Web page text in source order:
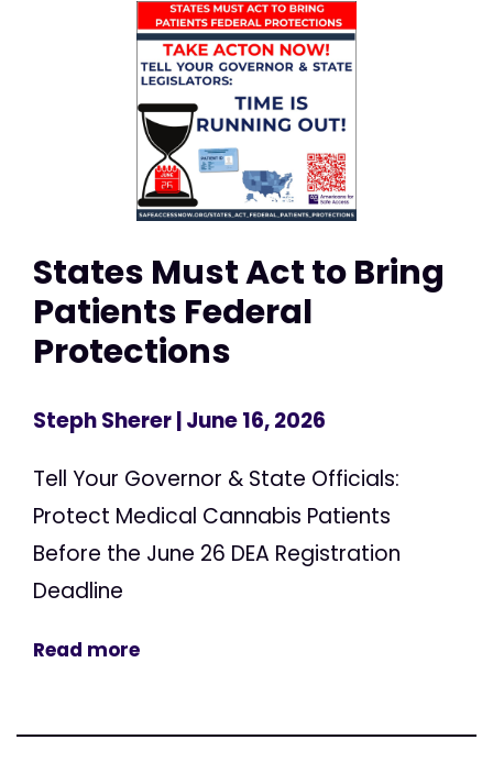
States Must Act to Bring
Patients Federal
Protections
Steph Sherer| June 16, 2026
Tell Your Governor & State Officials:
Protect Medical Cannabis Patients
Before the June 26 DEA Registration
Deadline
Read more